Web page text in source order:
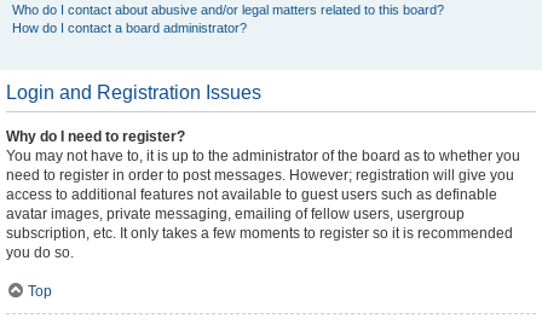
Who do I contact about abusive and/or legal matters related to this board?
How do I contact a board administrator?
Login and Registration Issues
Why do I need to register?
You may not have to, it is up to the administrator of the board as to whether you
need to register in order to post messages. However; registration will give you
access to additional features not available to guest users such as definable
avatar images, private messaging, emailing of fellow users, usergroup
subscription, etc. It only takes a few moments to register so it is recommended
you do so.
Top